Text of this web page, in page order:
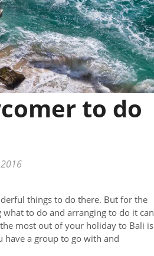
to do
things to do there. But for the
to do and arranging to do it can
most out of your holiday to Bali is
have a group to go with and